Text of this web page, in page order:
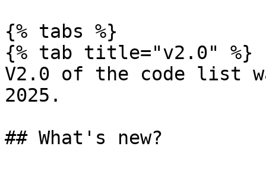
{% tabs %}
{% tab title="v2.0" %}
V2.0 of the code list
2025.
## What's new?